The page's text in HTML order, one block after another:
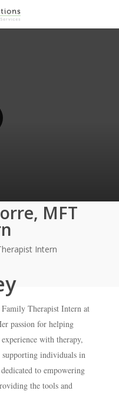
MFT
Intern
Therapist Intern at
passion for helping
with therapy,
individuals in
to empowering
the tools and